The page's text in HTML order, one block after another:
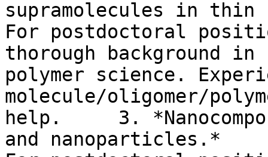
supramolecules in
For postdoctoral
thorough background in
polymer science.
molecule/oligomer/
help.     3.
and nanoparticles.*